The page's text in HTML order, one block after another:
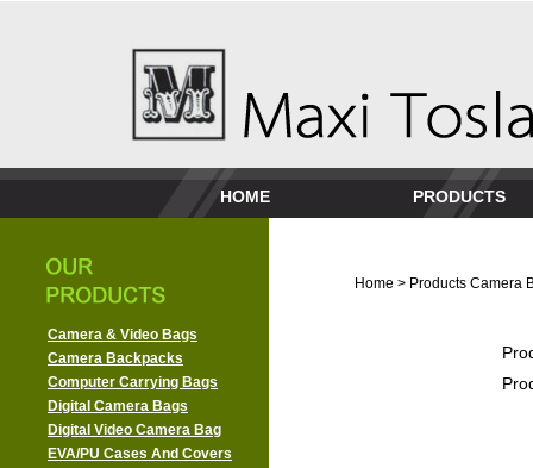
HOME PRODUCTS
Camera & Video Bags
Camera Backpacks
Computer Carrying Bags
Digital Camera Bags
Digital Video Camera Bag
EVA/PU Cases And Covers
Home > Products Camera